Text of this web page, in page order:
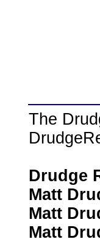
The
Drudge
Matt
Matt
Matt